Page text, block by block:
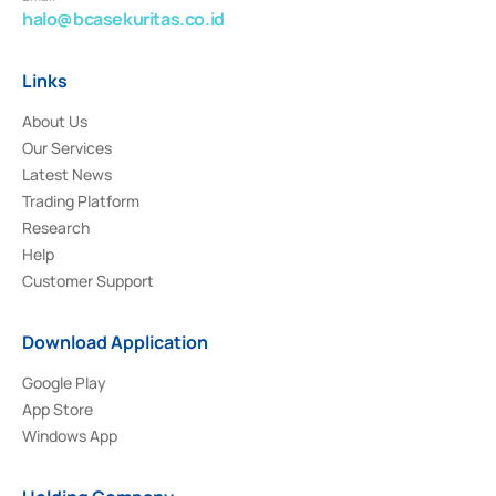
halo@bcasekuritas.co.id
Links
About Us
Our Services
Latest News
Trading Platform
Research
Help
Customer Support
Download Application
Google Play
App Store
Windows App